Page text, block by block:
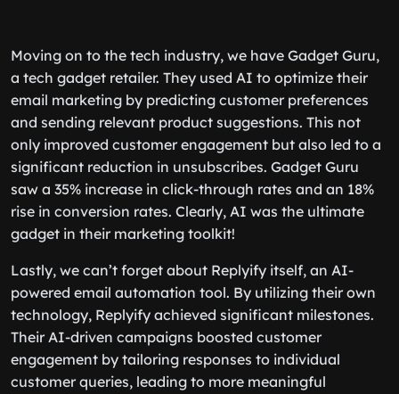
Moving on to the tech industry, we have Gadget Guru,
a tech gadget retailer. They used AI to optimize their
email marketing by predicting customer preferences
and sending relevant product suggestions. This not
only improved customer engagement but also led to a
significant reduction in unsubscribes. Gadget Guru
saw a 35% increase in click-through rates and an 18%
rise in conversion rates. Clearly, AI was the ultimate
gadget in their marketing toolkit!
Lastly, we can’t forget about Replyify itself, an AI-
powered email automation tool. By utilizing their own
technology, Replyify achieved significant milestones.
Their AI-driven campaigns boosted customer
engagement by tailoring responses to individual
customer queries, leading to more meaningful